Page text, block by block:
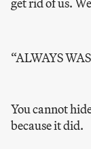
get rid of us.
“ALWAYS
You cannot
because it did.